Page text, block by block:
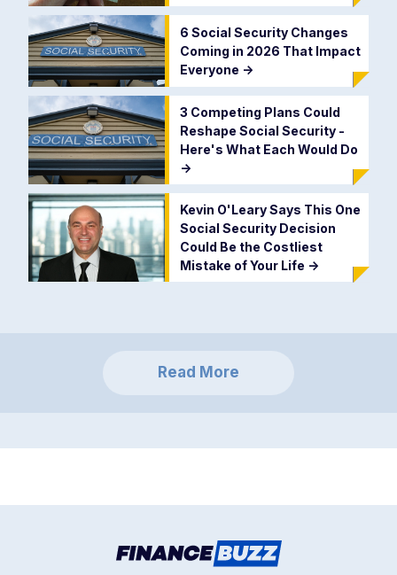
6 Social Security Changes
Coming in 2026 That Impact
Everyone ->
3 Competing Plans Could
Reshape Social Security -
Here's What Each Would Do
->
Kevin O'Leary Says This One
Social Security Decision
Could Be the Costliest
Mistake of Your Life ->
Read More